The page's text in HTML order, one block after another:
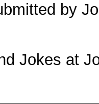
by
Jokes at